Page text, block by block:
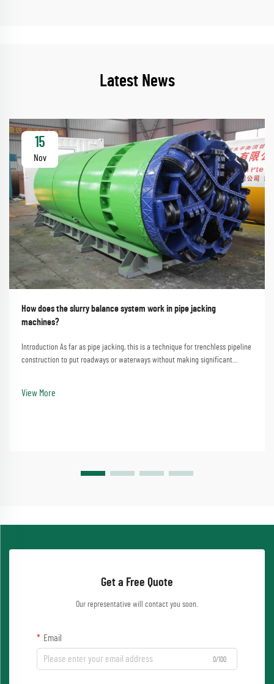
Latest News
15
Nov
How does the slurry balance system work in pipe jacking
machines?
Introduction As far as pipe jacking, this is a technique for trenchless pipeline
construction to put roadways or waterways without making significant
View More
Get a Free Quote
Our representative will contact you soon.
Email
0/100